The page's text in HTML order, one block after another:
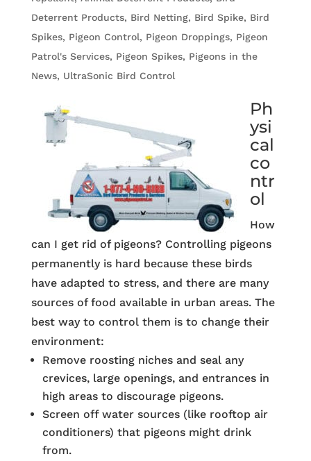
Deterrent Products, Bird Netting, Bird Spike, Bird
Spikes, Pigeon Control, Pigeon Droppings, Pigeon
Patrol's Services, Pigeon Spikes, Pigeons in the
News, UltraSonic Bird Control
Ph
ysi
cal
co
ntr
ol
How
can I get rid of pigeons? Controlling pigeons
permanently is hard because these birds
have adapted to stress, and there are many
sources of food available in urban areas. The
best way to control them is to change their
environment:
Remove roosting niches and seal any
crevices, large openings, and entrances in
high areas to discourage pigeons.
Screen off water sources (like rooftop air
conditioners) that pigeons might drink
from.